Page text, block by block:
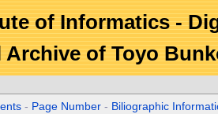
of Informatics -
Archive of Toyo
- Page Number - Biliographic